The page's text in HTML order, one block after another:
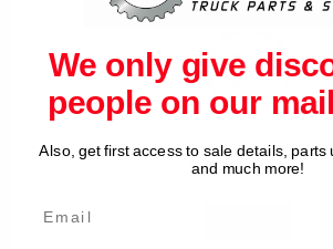
CHEMICALS & LUBRICANTS
CLEARANCE
DRIVETRAIN
VIEW ALL
Network Error
We only give
people on our
Also, get first access to sale details, parts
and much more!